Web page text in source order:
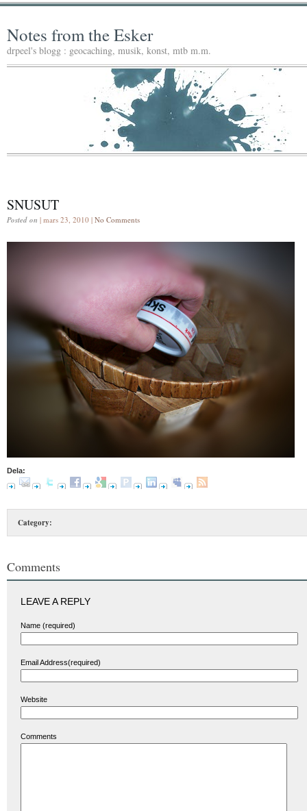
Notes from the Esker
drpeel's blogg : geocaching, musik, konst, mtb m.m.
SNUSUT
Posted on | mars 23, 2010 | No Comments
Dela:
Category:
Comments
LEAVE A REPLY
Name (required)
Email Address(required)
Website
Comments